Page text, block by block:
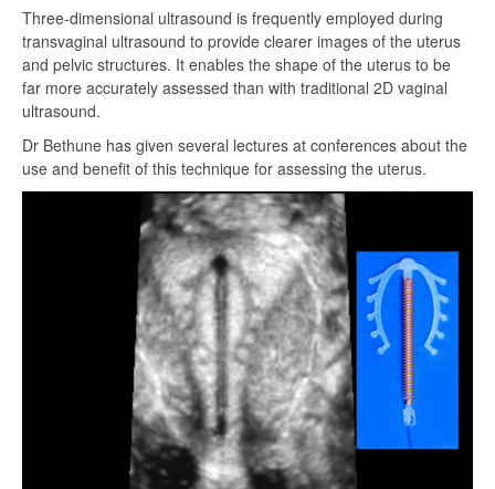
Three-dimensional ultrasound is frequently employed during
transvaginal ultrasound to provide clearer images of the uterus
and pelvic structures. It enables the shape of the uterus to be
far more accurately assessed than with traditional 2D vaginal
ultrasound.
Dr Bethune has given several lectures at conferences about the
use and benefit of this technique for assessing the uterus.